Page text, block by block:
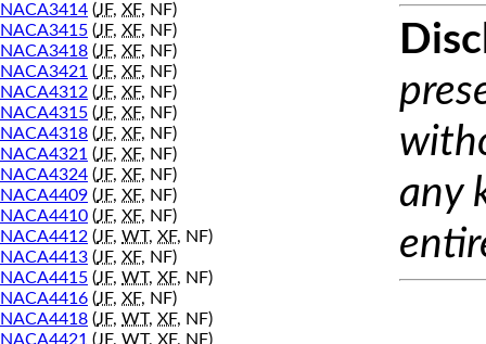
NACA3414 (JF, XF, NF)
NACA3415 (JF, XF, NF)
NACA3418 (JF, XF, NF)
NACA3421 (JF, XF, NF)
NACA4312 (JF, XF, NF)
NACA4315 (JF, XF, NF)
NACA4318 (JF, XF, NF)
NACA4321 (JF, XF, NF)
NACA4324 (JF, XF, NF)
NACA4409 (JF, XF, NF)
NACA4410 (JF, XF, NF)
NACA4412 (JF, WT, XF, NF)
NACA4413 (JF, XF, NF)
NACA4415 (JF, WT, XF, NF)
NACA4416 (JF, XF, NF)
NACA4418 (JF, WT, XF, NF)
NACA4421 (JF, WT, XF, NF)
any